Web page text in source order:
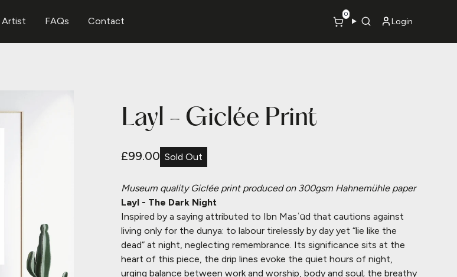
Artist FAQs Contact
0
Login
Layl - Giclée Print
£99.00 Sold Out
Museum quality Giclée print produced on 300gsm Hahnemühle paper
Layl - The Dark Night
Inspired by a saying attributed to Ibn Masʿūd that cautions against
living only for the dunya: to labour tirelessly by day yet “lie like the
dead” at night, neglecting remembrance. Its significance sits at the
heart of this piece, the drip lines evoke the quiet hours of night,
urging balance between work and worship, body and soul; the breathy